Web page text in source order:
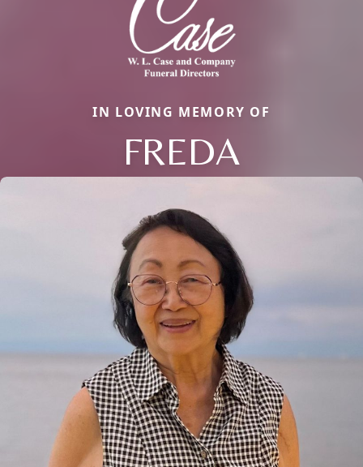
IN LOVING MEMORY OF
FREDA